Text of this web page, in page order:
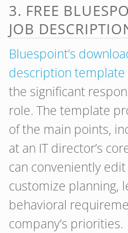
3. FREE
JOB
Bluespoint’s
description template
the significant
role. The template
of the main points,
at an IT director’s
can conveniently
customize planning,
behavioral
company’s priorities.